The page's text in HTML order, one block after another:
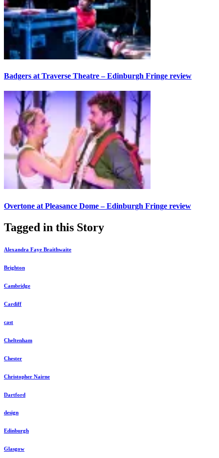
Badgers at Traverse Theatre – Edinburgh Fringe review
Overtone at Pleasance Dome – Edinburgh Fringe review
Tagged in this Story
Alexandra Faye Braithwaite
Brighton
Cambridge
Cardiff
cast
Cheltenham
Chester
Christopher Nairne
Dartford
design
Edinburgh
Glasgow